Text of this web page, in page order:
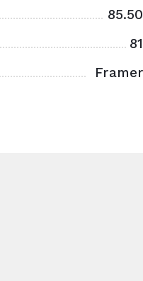
85.50
81
Framer